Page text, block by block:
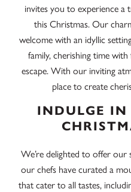
invites you to experience a
this Christmas. Our
welcome with an idyllic
family, cherishing time
escape. With our inviting
place to create
INDULGE IN
We’re delighted to offer our
our chefs have curated a
that cater to all tastes,